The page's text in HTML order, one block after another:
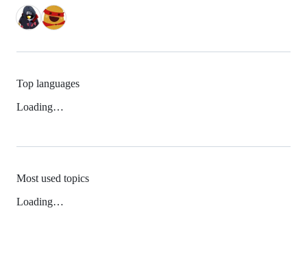
Top languages
Loading…
Most used topics
Loading…